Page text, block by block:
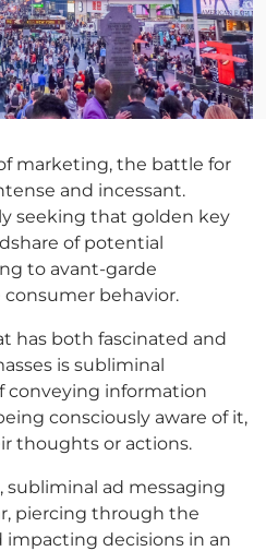
marketing, the battle for
and incessant.
seeking that golden key
of potential
to avant-garde
behavior.
has both fascinated and
is subliminal
conveying information
consciously aware of it,
thoughts or actions.
ad messaging
piercing through the
impacting decisions in an